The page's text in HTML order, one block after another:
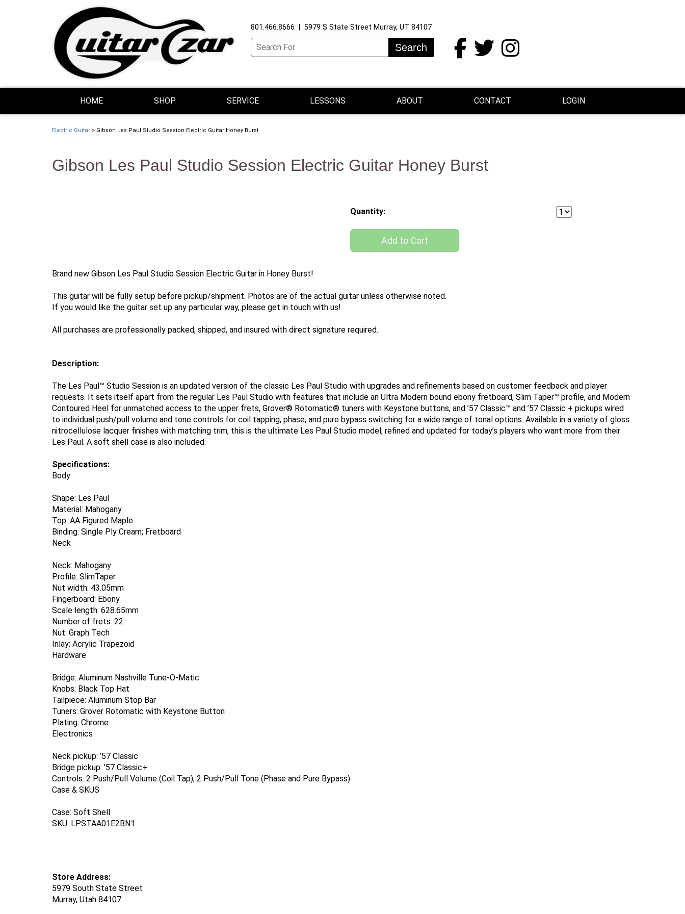
801.466.8666 | 5979 S State Street Murray, UT 84107
Search
HOME SHOP SERVICE LESSONS ABOUT CONTACT LOGIN
Electric Guitar > Gibson Les Paul Studio Session Electric Guitar Honey Burst
Gibson Les Paul Studio Session Electric Guitar Honey Burst
Quantity:
Add to Cart
Brand new Gibson Les Paul Studio Session Electric Guitar in Honey Burst!
This guitar will be fully setup before pickup/shipment. Photos are of the actual guitar unless otherwise noted.
If you would like the guitar set up any particular way, please get in touch with us!
All purchases are professionally packed, shipped, and insured with direct signature required.
Description:
The Les Paul™ Studio Session is an updated version of the classic Les Paul Studio with upgrades and refinements based on customer feedback and player
requests. It sets itself apart from the regular Les Paul Studio with features that include an Ultra Modern bound ebony fretboard, Slim Taper™ profile, and Modern
Contoured Heel for unmatched access to the upper frets, Grover® Rotomatic® tuners with Keystone buttons, and ’57 Classic™ and ’57 Classic + pickups wired
to individual push/pull volume and tone controls for coil tapping, phase, and pure bypass switching for a wide range of tonal options. Available in a variety of gloss
nitrocellulose lacquer finishes with matching trim, this is the ultimate Les Paul Studio model, refined and updated for today’s players who want more from their
Les Paul. A soft shell case is also included.
Specifications:
Body
Shape: Les Paul
Material: Mahogany
Top: AA Figured Maple
Binding: Single Ply Cream; Fretboard
Neck
Neck: Mahogany
Profile: SlimTaper
Nut width: 43.05mm
Fingerboard: Ebony
Scale length: 628.65mm
Number of frets: 22
Nut: Graph Tech
Inlay: Acrylic Trapezoid
Hardware
Bridge: Aluminum Nashville Tune-O-Matic
Knobs: Black Top Hat
Tailpiece: Aluminum Stop Bar
Tuners: Grover Rotomatic with Keystone Button
Plating: Chrome
Electronics
Neck pickup: ’57 Classic
Bridge pickup: ’57 Classic+
Controls: 2 Push/Pull Volume (Coil Tap), 2 Push/Pull Tone (Phase and Pure Bypass)
Case & SKUS
Case: Soft Shell
SKU: LPSTAA01E2BN1
Store Address:
5979 South State Street
Murray, Utah 84107